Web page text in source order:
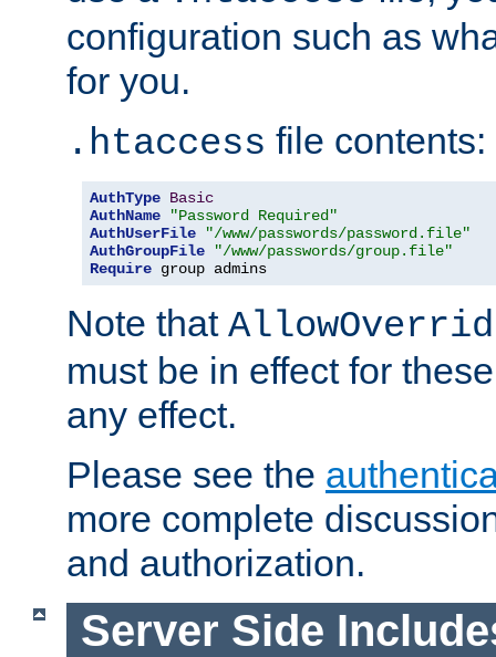
configuration such as
for you.
.htaccess file contents:
AuthType Basic
AuthName
"Password Required"
AuthUserFile
"/www/passwords/password.file"
AuthGroupFile
"/www/passwords/group.file"
Require group admins
Note that
must be in effect for
any effect.
Please see the
more complete
and authorization.
Server Side